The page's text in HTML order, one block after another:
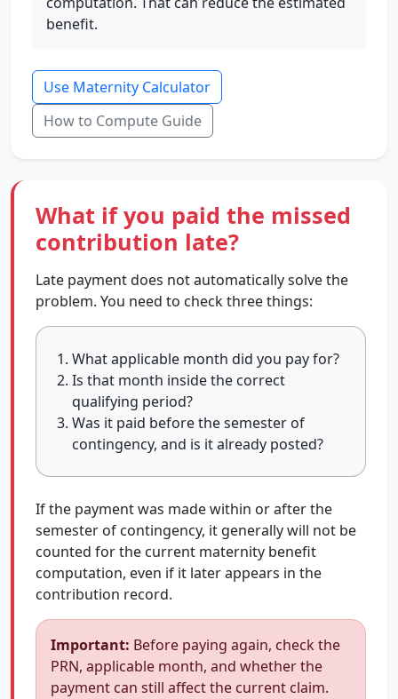
benefit.
Use Maternity Calculator
How to Compute Guide
What if you paid the missed
contribution late?
Late payment does not automatically solve the
problem. You need to check three things:
What applicable month did you pay for?
Is that month inside the correct
qualifying period?
Was it paid before the semester of
contingency, and is it already posted?
If the payment was made within or after the
semester of contingency, it generally will not be
counted for the current maternity benefit
computation, even if it later appears in the
contribution record.
Important: Before paying again, check the
PRN, applicable month, and whether the
payment can still affect the current claim.